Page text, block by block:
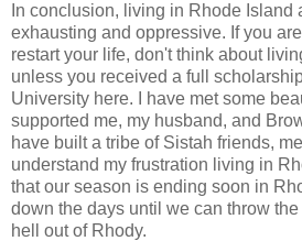
In conclusion, living in Rhode Island
exhausting and oppressive. If you
restart your life, don't think about
unless you received a full
University here. I have met some
supported me, my husband, and
have built a tribe of Sistah friends,
understand my frustration living in
that our season is ending soon in
down the days until we can throw
hell out of Rhody.